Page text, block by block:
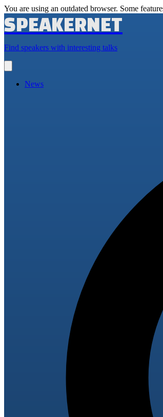
You are using an outdated browser. Some
SPEAKERNET
Find speakers with interesting talks
main
News